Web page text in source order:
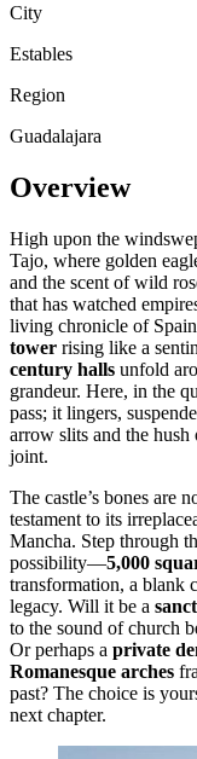
City
Estables
Region
Guadalajara
Overview
High upon the
Tajo, where golden
and the scent of wild
that has watched
living chronicle of
tower rising like a
century halls unfold
grandeur. Here, in the
pass; it lingers,
arrow slits and the hush
joint.
The castle’s bones are
testament to its
Mancha. Step through
possibility—5,000
transformation, a blank
legacy. Will it be a
to the sound of church
Or perhaps a private
Romanesque arches
past? The choice is
next chapter.